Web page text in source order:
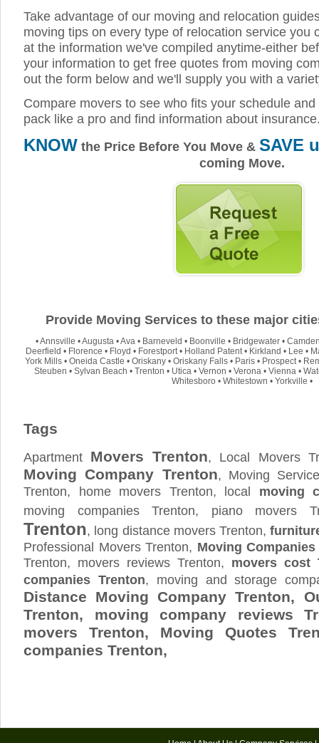
Take advantage of our moving and relocation
moving tips on every type of relocation service you
at the information we've compiled anytime-either
your information to get free quotes from moving
out the form below and we'll supply you with a
Compare movers to see who fits your schedule
pack like a pro and find information about
KNOW the Price Before You Move & SAVE
coming Move.
Provide Moving Services to these major
•Annsville •Augusta•Ava• Barneveld • Boonville • Bridgewater•
Deerfield • Florence • Floyd • Forestport• Holland Patent• Kirkland • Lee •
York Mills • Oneida Castle • Oriskany • Oriskany Falls • Paris • Prospect•
Steuben • Sylvan Beach • Trenton • Utica • Vernon • Verona • Vienna •
Whitesboro • Whitestown • Yorkville •
Tags
Apartment Movers Trenton, Local Movers
Moving Company Trenton, Moving
Trenton, home movers Trenton, local moving
moving companies Trenton, piano movers
Trenton, long distance movers Trenton,
Professional Movers Trenton, Moving
Trenton, movers reviews Trenton, movers cost
companies Trenton, moving and storage
Distance Moving Company Trenton,
Trenton, moving company reviews
movers Trenton, Moving Quotes
companies Trenton,